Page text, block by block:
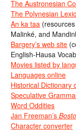
The Austronesian
The Polynesian
An ka taa
Malinké, and
Bargery’s web site
English-Hausa
Movies listed by
Languages online
Historical Dictionary
Speculative
Word Oddities
Jan Freeman’s
Character converter